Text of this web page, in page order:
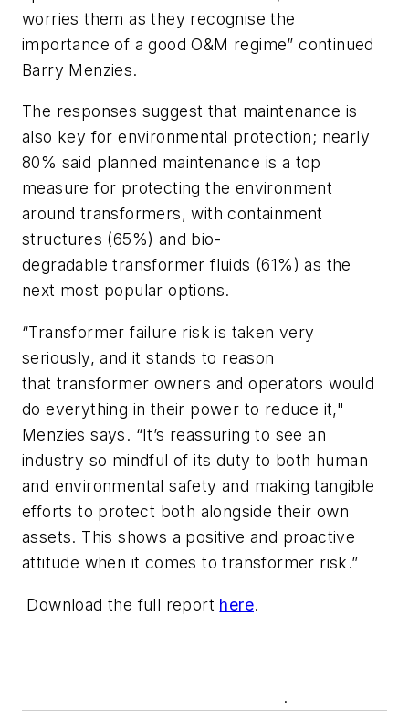
worries them as they recognise the
importance of a good O&M regime” continued
Barry Menzies.
The responses suggest that maintenance is
also key for environmental protection; nearly
80% said planned maintenance is a top
measure for protecting the environment
around transformers, with containment
structures (65%) and bio-
degradable transformer fluids (61%) as the
next most popular options.
“Transformer failure risk is taken very
seriously, and it stands to reason
that transformer owners and operators would
do everything in their power to reduce it,"
Menzies says. “It’s reassuring to see an
industry so mindful of its duty to both human
and environmental safety and making tangible
efforts to protect both alongside their own
assets. This shows a positive and proactive
attitude when it comes to transformer risk.”
Download the full report here.
.